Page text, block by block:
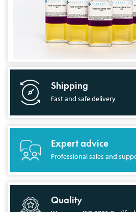
Shipping
Fast and safe delivery
Expert advice
Professional sales and
Quality